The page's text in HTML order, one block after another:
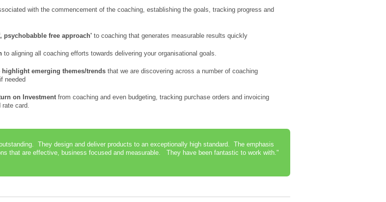
with the commencement of the coaching, establishing the goals, tracking progress and
psychobabble free approach'to coaching that generates measurable results quickly
to aligning all coaching efforts towards delivering your organisational goals.
highlight emerging themes/trendsthat we are discovering across a number of coaching
needed
on Investmentfrom coaching and even budgeting, tracking purchase orders and invoicing
card.
They design and deliver products to an exceptionally high standard. The emphasis
that are effective, business focused and measurable. They have been fantastic to work with."